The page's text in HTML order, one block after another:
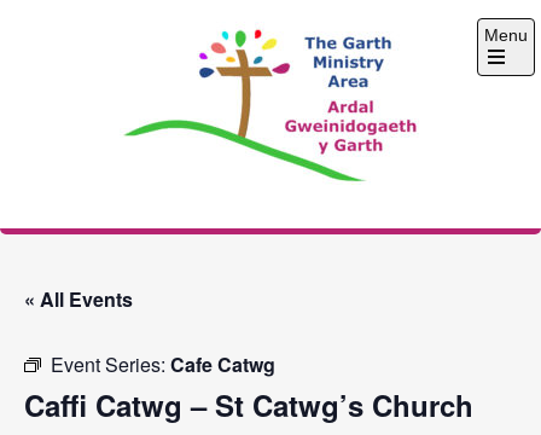
The Garth Ministry
Menu
Open
« All Events
Event Series: Cafe Catwg
Caffi Catwg – St Catwg’s Church